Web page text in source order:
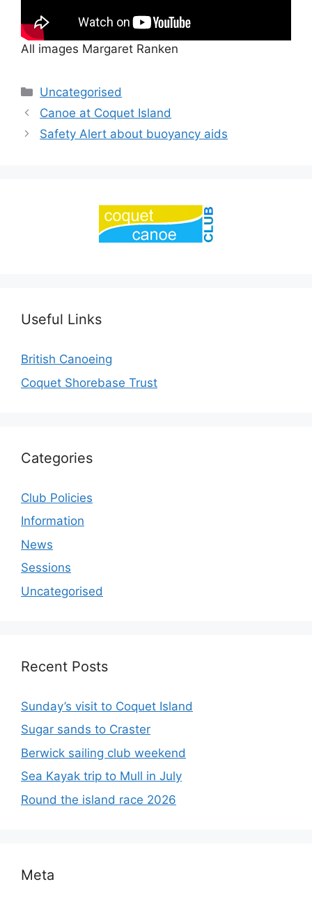
All images Margaret Ranken
Categories
Uncategorised
Canoe at Coquet Island
Safety Alert about buoyancy aids
Useful Links
British Canoeing
Coquet Shorebase Trust
Categories
Club Policies
Information
News
Sessions
Uncategorised
Recent Posts
Sunday’s visit to Coquet Island
Sugar sands to Craster
Berwick sailing club weekend
Sea Kayak trip to Mull in July
Round the island race 2026
Meta